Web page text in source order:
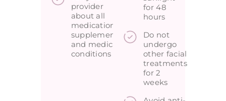
provider
about all
medications,
supplements,
and medical
conditions
for 48
hours
Do not
undergo
other facial
treatments
for 2
weeks